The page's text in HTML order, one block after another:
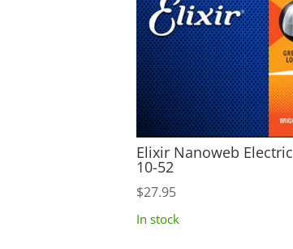
Elixir Nanoweb Electric
10-52
$27.95
In stock